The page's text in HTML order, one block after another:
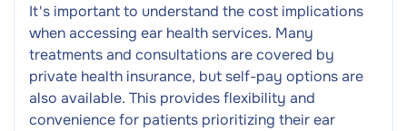
It's important to understand the cost implications
when accessing ear health services. Many
treatments and consultations are covered by
private health insurance, but self-pay options are
also available. This provides flexibility and
convenience for patients prioritizing their ear